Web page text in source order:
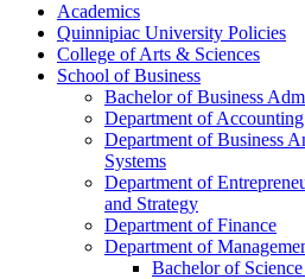
Academics
Quinnipiac University Policies
College of Arts &​ Sciences
School of Business
Bachelor of Business
Department of Accounting
Department of Business
Systems
Department of
and Strategy
Department of Finance
Department of
Bachelor of